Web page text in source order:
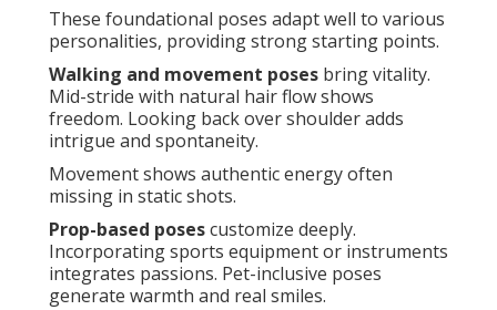
These foundational poses adapt well to various
personalities, providing strong starting points.
Walking and movement poses bring vitality.
Mid-stride with natural hair flow shows
freedom. Looking back over shoulder adds
intrigue and spontaneity.
Movement shows authentic energy often
missing in static shots.
Prop-based posescustomize deeply.
Incorporating sports equipment or instruments
integrates passions. Pet-inclusive poses
generate warmth and real smiles.